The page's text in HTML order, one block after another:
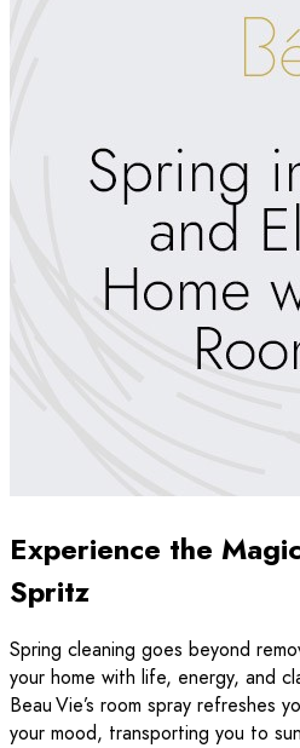
Experience the
Spritz
Spring cleaning goes beyond
your home with life, energy, and
Beau Vie’s room spray refreshes
your mood, transporting you to